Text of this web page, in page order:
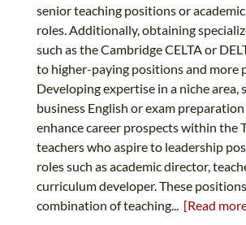
senior teaching positions or
roles. Additionally, obtaining
such as the Cambridge CELTA or
to higher-paying positions and more
Developing expertise in a niche area,
business English or exam preparation
enhance career prospects within the
teachers who aspire to leadership
roles such as academic director,
curriculum developer. These
combination of teaching... [Read